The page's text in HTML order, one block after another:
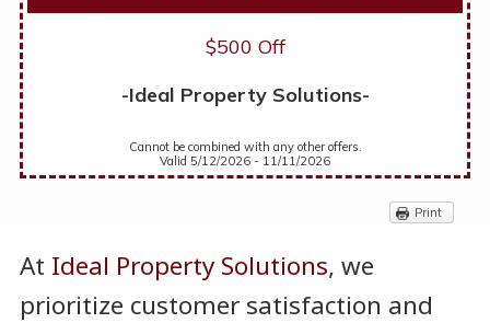
$500 Off
-Ideal Property Solutions-
Cannot be combined with any other offers.
Valid 5/12/2026 - 11/11/2026
Print
At Ideal Property Solutions, we
prioritize customer satisfaction and